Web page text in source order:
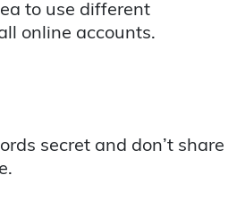
to use different
link
online accounts.
secret and don’t share